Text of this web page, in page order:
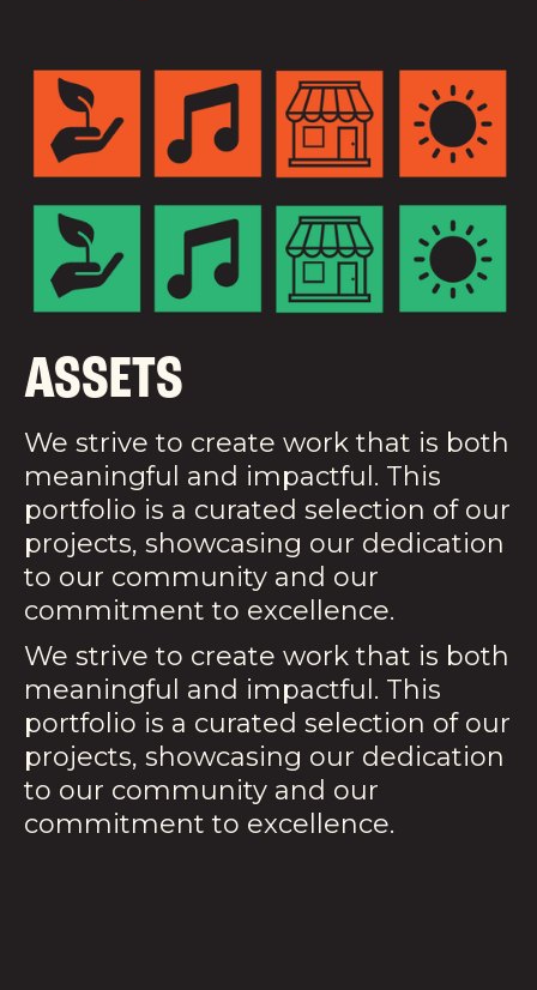
ASSETS
We strive to create work that is both
meaningful and impactful. This
portfolio is a curated selection of our
projects, showcasing our dedication
to our community and our
commitment to excellence.
We strive to create work that is both
meaningful and impactful. This
portfolio is a curated selection of our
projects, showcasing our dedication
to our community and our
commitment to excellence.